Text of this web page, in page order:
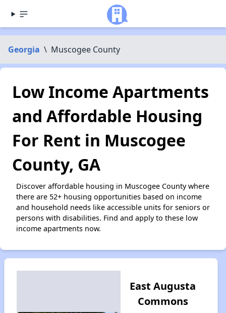
Georgia \ Muscogee County
Low Income Apartments
and Affordable Housing
For Rent in Muscogee
County, GA
Discover affordable housing in Muscogee County where
there are 52+ housing opportunities based on income
and household needs like accessible units for seniors or
persons with disabilities. Find and apply to these low
income apartments now.
East Augusta
Commons